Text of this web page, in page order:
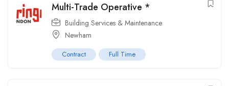
Multi-Trade Operative *
Building Services & Maintenance
Newham
Contract Full Time